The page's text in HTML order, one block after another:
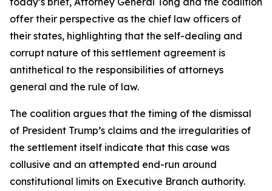
offer their perspective as the chief law officers of
their states, highlighting that the self-dealing and
corrupt nature of this settlement agreement is
antithetical to the responsibilities of attorneys
general and the rule of law.
The coalition argues that the timing of the dismissal
of President Trump’s claims and the irregularities of
the settlement itself indicate that this case was
collusive and an attempted end-run around
constitutional limits on Executive Branch authority.